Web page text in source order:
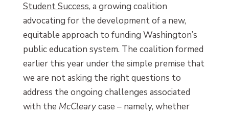
Student Success, a growing coalition
advocating for the development of a new,
equitable approach to funding Washington’s
public education system. The coalition formed
earlier this year under the simple premise that
we are not asking the right questions to
address the ongoing challenges associated
with the McClearycase – namely, whether